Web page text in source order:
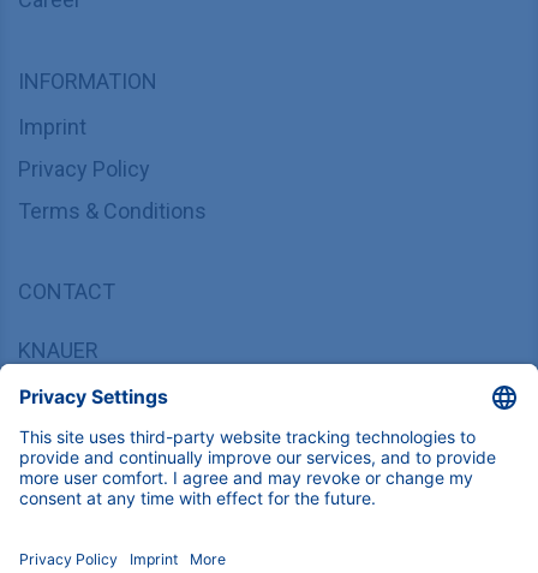
INFORMATION
Imprint
Privacy Policy
Terms & Conditions
CONTACT
KNAUER
Hegauer Weg 37/38, 14163 Berlin, Germany
sales@knauer.net
+49 30 809727-0